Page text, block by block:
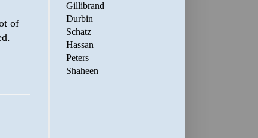
of
Gillibrand
Durbin
Schatz
Hassan
Peters
Shaheen